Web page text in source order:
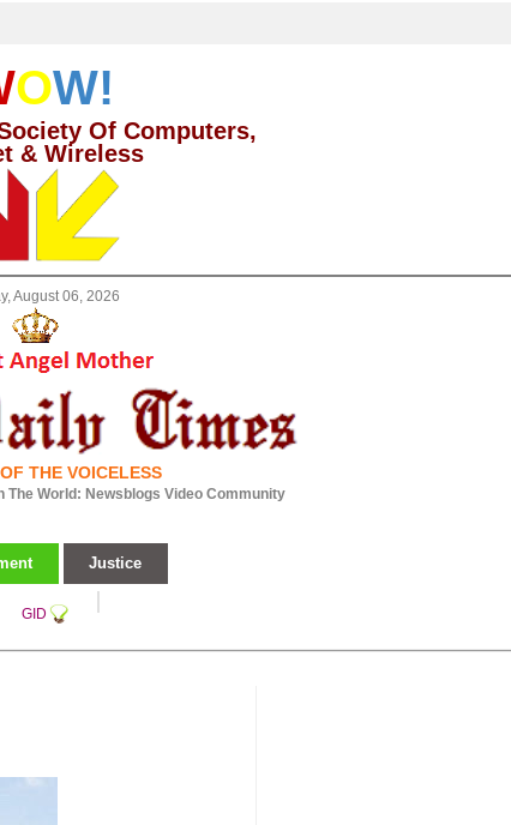
OW!
Of Computers,
& Wireless
August 06, 2026
THE VOICELESS
The World: Newsblogs Video Community
Justice
GID